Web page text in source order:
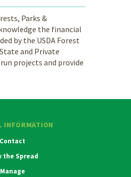
Parks &
the financial
by the USDA Forest
and Private
projects and provide
INFORMATION
Contact
the Spread
Manage